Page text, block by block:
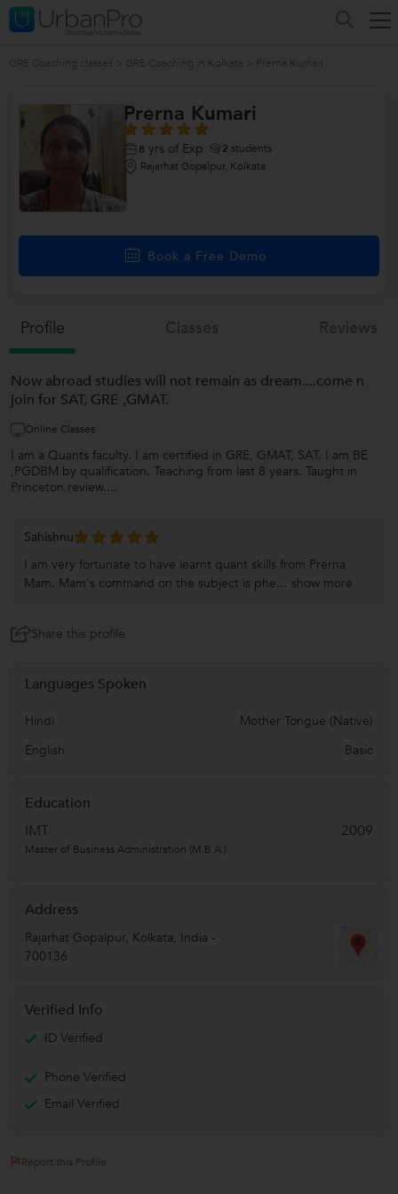
Prerna Kumari
8 yrs of Exp 2 students
Rajarhat Gopalpur, Kolkata
Book a Free Demo
Profile
Now abroad studies will not remain as dream....come n
join for SAT, GRE ,GMAT.
Online Classes
I am a Quants faculty. I am certified in GRE, GMAT, SAT. I am BE
,PGDBM by qualification. Teaching from last 8 years. Taught in
Princeton review....
Sahishnu
I am very fortunate to have learnt quant skills from Prerna
Mam. Mam's command on the subject is phe... show more
Share this profile
Languages Spoken
Hindi
Mother Tongue (Native)
English
Basic
Education
IMT
2009
Master of Business Administration (M.B.A.)
Address
Rajarhat Gopalpur, Kolkata, India -
700136
Verified Info
ID Verified
Phone Verified
Email Verified
Report this Profile